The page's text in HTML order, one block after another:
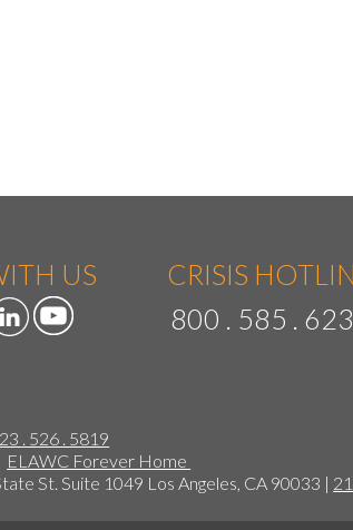
US
CRISIS
800 . 585 .
. 526 . 5819
ELAWC Forever Home
St. Suite 1049 Los Angeles, CA 90033 |